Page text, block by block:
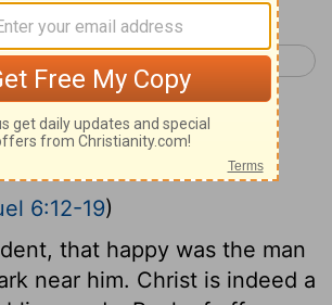
5 2 Samuel 7 >
Commentary on 2
2 Samuel 6:12-19
6:12-19)
that happy was the man
near him. Christ is indeed a